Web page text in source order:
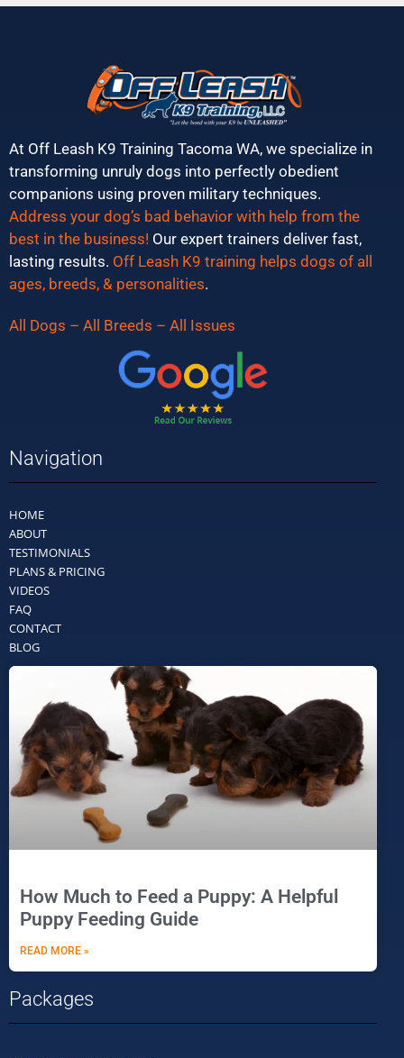
At Off Leash K9 Training Tacoma WA, we specialize in
transforming unruly dogs into perfectly obedient
companions using proven military techniques.
Address your dog’s bad behavior with help from the
best in the business! Our expert trainers deliver fast,
lasting results. Off Leash K9 training helps dogs of all
ages, breeds, & personalities.
All Dogs – All Breeds – All Issues
Navigation
HOME
ABOUT
TESTIMONIALS
PLANS & PRICING
VIDEOS
FAQ
CONTACT
BLOG
How Much to Feed a Puppy: A Helpful
Puppy Feeding Guide
READ MORE »
Packages